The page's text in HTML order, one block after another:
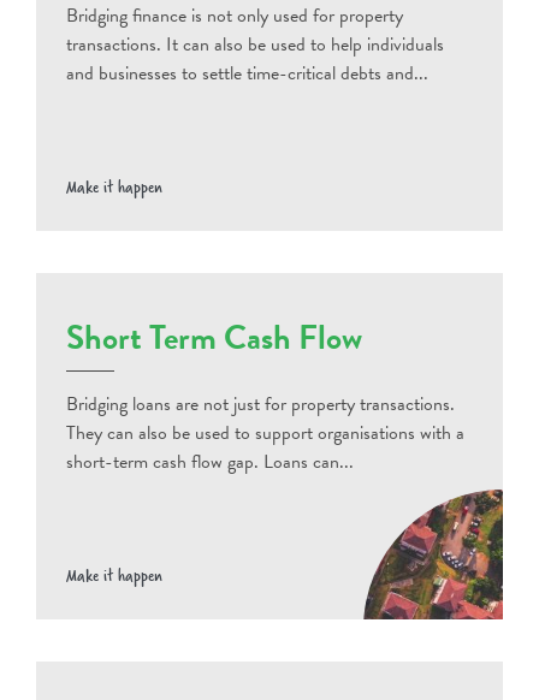
Bridging finance is not only used for property
transactions. It can also be used to help individuals
and businesses to settle time-critical debts and...
Make it happen
Short Term Cash Flow
Bridging loans are not just for property transactions.
They can also be used to support organisations with a
short-term cash flow gap. Loans can...
Make it happen